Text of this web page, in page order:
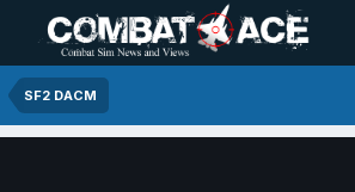
SF2 DACM